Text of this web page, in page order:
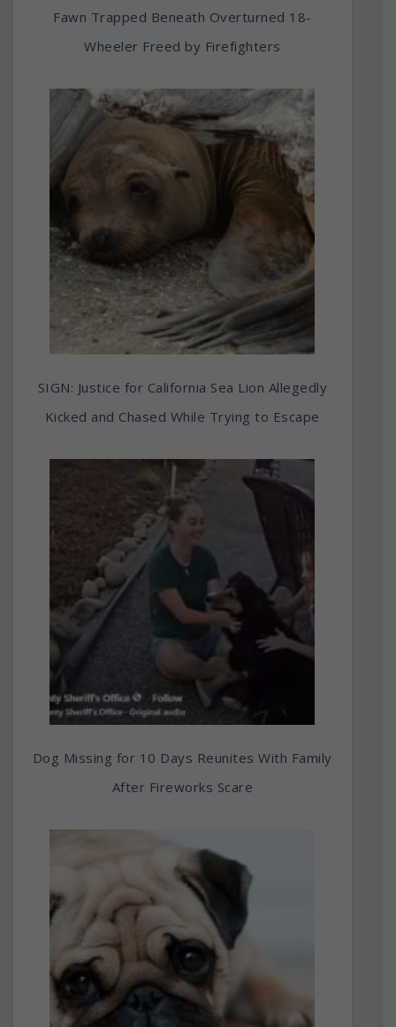
Fawn Trapped Beneath Overturned 18-
Wheeler Freed by Firefighters
SIGN: Justice for California Sea Lion Allegedly
Kicked and Chased While Trying to Escape
Dog Missing for 10 Days Reunites With Family
After Fireworks Scare